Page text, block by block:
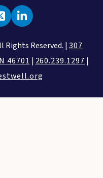
Rights Reserved. |307
46701 | 260.239.1297 |